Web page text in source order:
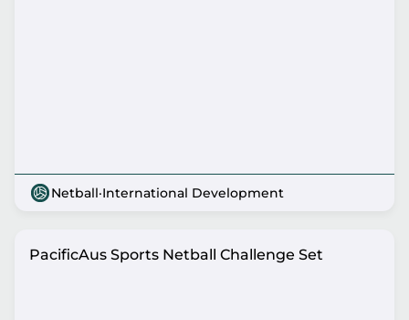
Netball·International Development
PacificAus Sports Netball Challenge Set